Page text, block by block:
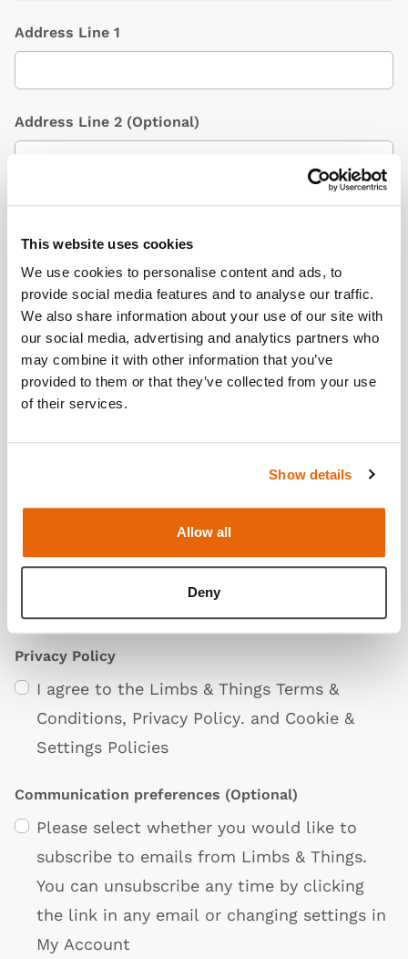
This website uses cookies
We use cookies to personalise content and ads, to
provide social media features and to analyse our traffic.
We also share information about your use of our site with
our social media, advertising and analytics partners who
may combine it with other information that you’ve
provided to them or that they’ve collected from your use
of their services.
Show details
Allow all
Deny
Address Line 1
Address Line 2 (Optional)
City / Town
Country(Optional)
Postcode/ZIP
Privacy Policy
I agree to the Limbs & Things Terms &
Conditions, Privacy Policy. and Cookie &
Settings Policies
Communication preferences (Optional)
Please select whether you would like to
subscribe to emails from Limbs & Things.
You can unsubscribe any time by clicking
the link in any email or changing settings in
My Account